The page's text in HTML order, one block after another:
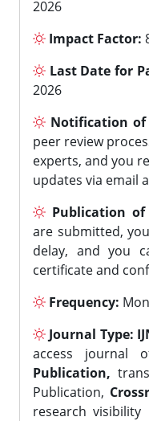
2026
Impact Factor:
Last Date for
2026
Notification of
peer review
experts, and you
updates via email
Publication of
are submitted,
delay, and you
certificate and
Frequency:
Journal Type:
access journal
Publication,
Publication,
research visibility